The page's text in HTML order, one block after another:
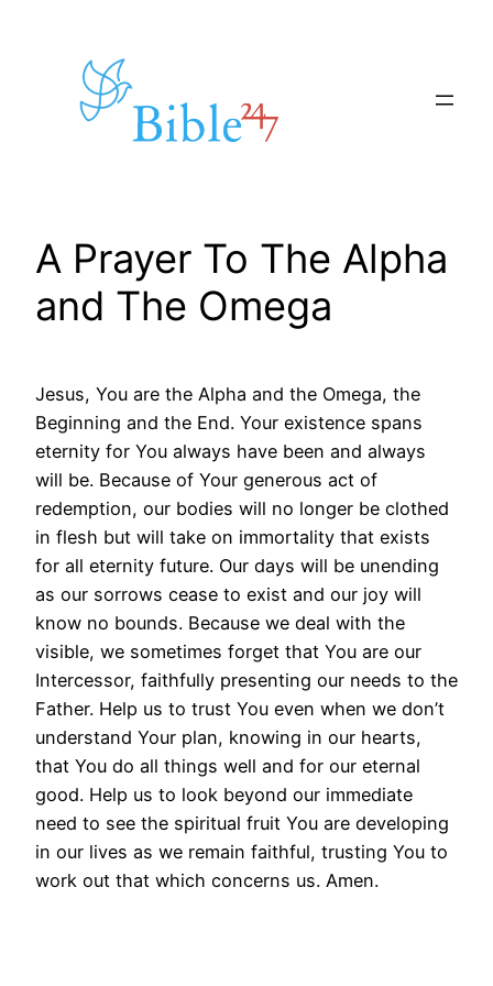
A Prayer To The Alpha
and The Omega
Jesus, You are the Alpha and the Omega, the
Beginning and the End. Your existence spans
eternity for You always have been and always
will be. Because of Your generous act of
redemption, our bodies will no longer be clothed
in flesh but will take on immortality that exists
for all eternity future. Our days will be unending
as our sorrows cease to exist and our joy will
know no bounds. Because we deal with the
visible, we sometimes forget that You are our
Intercessor, faithfully presenting our needs to the
Father. Help us to trust You even when we don’t
understand Your plan, knowing in our hearts,
that You do all things well and for our eternal
good. Help us to look beyond our immediate
need to see the spiritual fruit You are developing
in our lives as we remain faithful, trusting You to
work out that which concerns us. Amen.